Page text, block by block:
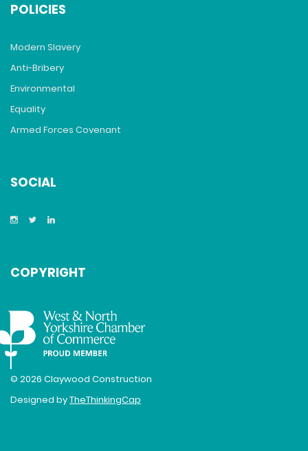
POLICIES
Modern Slavery
Anti-Bribery
Environmental
Equality
Armed Forces Covenant
SOCIAL
COPYRIGHT
© 2026 Claywood Construction
Designed byTheThinkingCap